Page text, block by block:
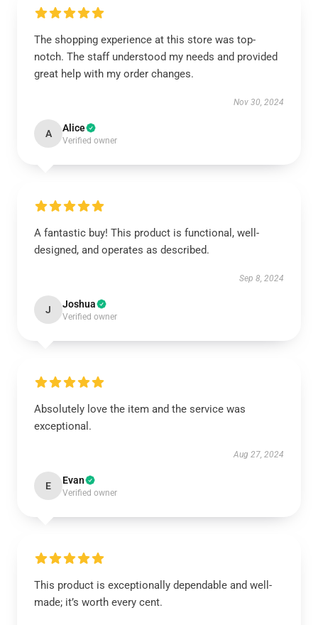
The shopping experience at this store was top-
notch. The staff understood my needs and provided
great help with my order changes.
Nov 30, 2024
A Alice
Verified owner
A fantastic buy! This product is functional, well-
designed, and operates as described.
Sep 8, 2024
J Joshua
Verified owner
Absolutely love the item and the service was
exceptional.
Aug 27, 2024
E Evan
Verified owner
This product is exceptionally dependable and well-
made; it’s worth every cent.